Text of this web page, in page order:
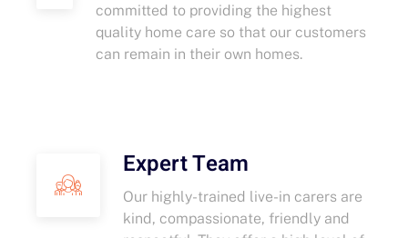
committed to providing the highest
quality home care so that our customers
can remain in their own homes.
Expert Team
Our highly-trained live-in carers are
kind, compassionate, friendly and